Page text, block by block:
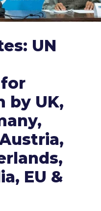
UN
by UK,
EU &